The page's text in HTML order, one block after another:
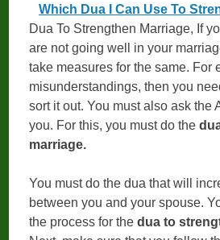
Which Dua I Can Use To
Dua To Strengthen Marriage, If
are not going well in your
take measures for the same. For
misunderstandings, then you
sort it out. You must also ask the
you. For this, you must do the
marriage.
You must do the dua that will
between you and your spouse.
the process for thedua to